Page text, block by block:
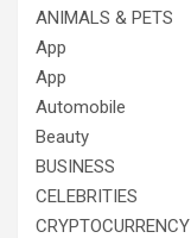
ANIMALS & PETS
App
App
Automobile
Beauty
BUSINESS
CELEBRITIES
CRYPTOCURRENCY